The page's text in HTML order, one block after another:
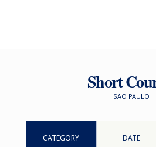
Short
SAO PAULO
CATEGORY DATE